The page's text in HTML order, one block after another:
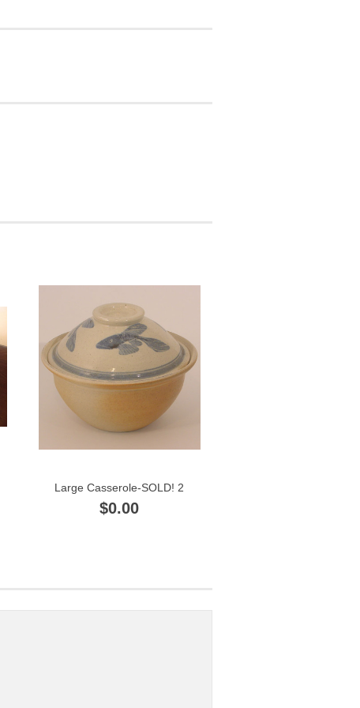
Large Casserole-SOLD! 2
$0.00